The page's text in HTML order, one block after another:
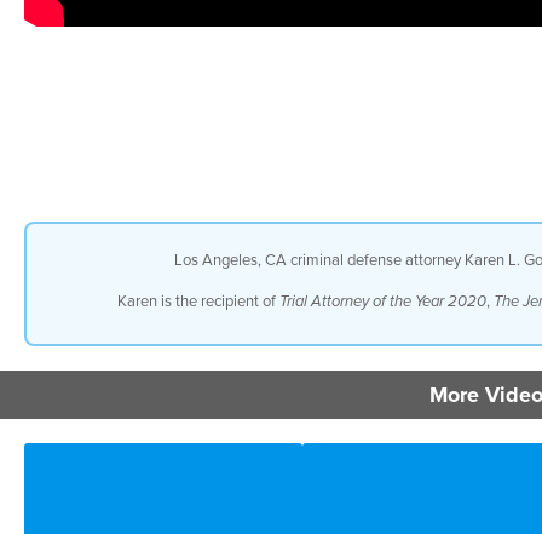
Los Angeles, CA criminal defense attorney Karen L.
Karen is the recipient of Trial Attorney of the Year 2020, The
More